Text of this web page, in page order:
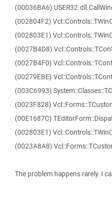
(00036BA6)
(002804F2)
(002803E1)
(0027B4D8)
(0027B4F0)
(00279EBE)
(003C6993)
(0023F828)
(00E1687C)
(002803E1)
(0023A8A8)
The problem happens rarely. I